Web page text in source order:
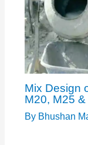
Mix Design
M20, M25
By Bhushan